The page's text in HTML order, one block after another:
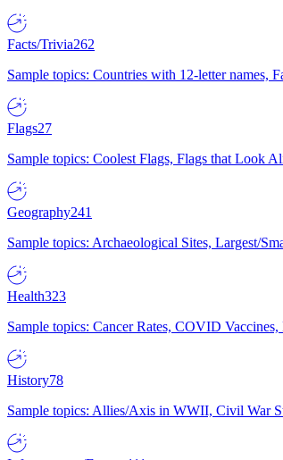
Facts/Trivia262
Sample topics: Countries with 12-letter names,
Flags27
Sample topics: Coolest Flags, Flags that Look
Geography241
Sample topics: Archaeological Sites, Largest/
Health323
Sample topics: Cancer Rates, COVID
History78
Sample topics: Allies/Axis in WWII, Civil War